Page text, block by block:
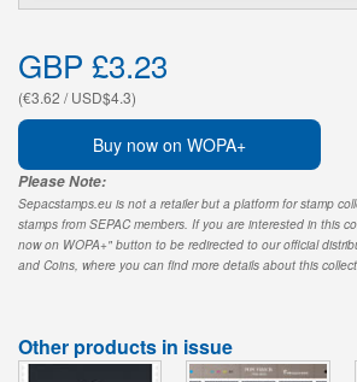
GBP £3.23
(€3.62 / USD$4.3)
Buy now on WOPA+
Please Note:
Sepacstamps.eu is not a retailer but a platform for stamp
stamps from SEPAC members. If you are interested in this
now on WOPA+" button to be redirected to our official
and Coins, where you can find more details about this
Other products in issue